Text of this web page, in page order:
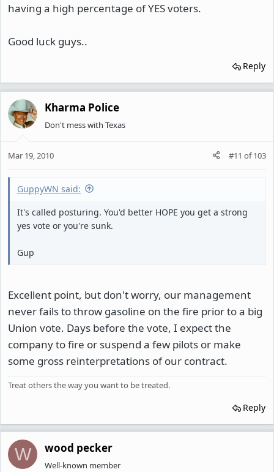
having a high percentage of YES voters.
Good luck guys..
Reply
Kharma Police
Don't mess with Texas
Mar 19, 2010 #11 of103
GuppyWN said:
It's called posturing. You'd better HOPE you get a strong
yes vote or you're sunk.
Gup
Excellent point, but don't worry, our management
never fails to throw gasoline on the fire prior to a big
Union vote. Days before the vote, I expect the
company to fire or suspend a few pilots or make
some gross reinterpretations of our contract.
Treat others the way you want to be treated.
Reply
W wood pecker
Well-known member